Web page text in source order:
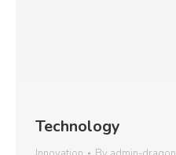
Technology